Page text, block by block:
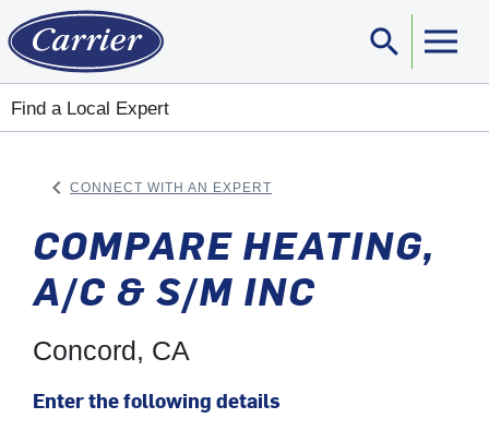
search
Find a Local Expert
keyboard_arrow_left CONNECT WITH AN EXPERT
COMPARE HEATING,
A/C & S/M INC
Concord, CA
Enter the following details